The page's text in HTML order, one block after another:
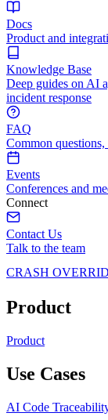
Docs
Product and
Knowledge Base
Deep guides on AI
incident response
FAQ
Common questions,
Events
Conferences and
Connect
Contact Us
Talk to the team
CRASH
Product
Product
Use Cases
AI Code